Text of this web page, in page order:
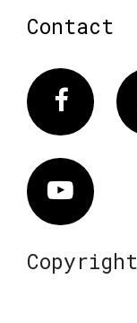
Contact
Vimeo